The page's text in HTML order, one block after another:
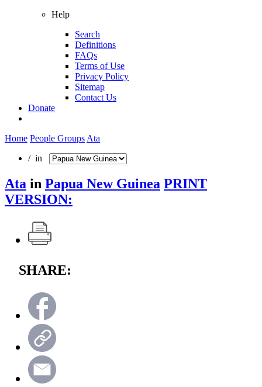
Help
Search
Definitions
FAQs
Terms of Use
Privacy Policy
Sitemap
Contact Us
Donate
Home People Groups Ata
/ in
Ata in Papua New Guinea PRINT
VERSION:
SHARE: